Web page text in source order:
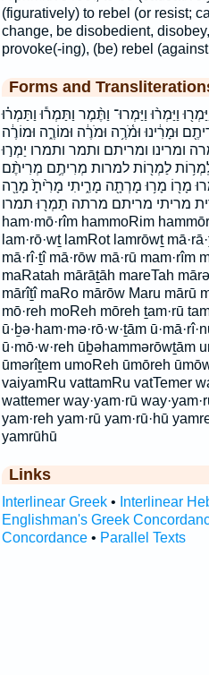
(figuratively) to rebel (or resist;
change, be disobedient,
provoke(-ing), (be) rebel
Forms and
וַיַּמְר֨וּ וַיַּמְרוּ־ וַתֶּ֨מֶר וַתַּמְר֕וּ וַתַּמְר֗וּ
וּמָרִ֔ינוּ וּמֹ֫רֶ֥ה וּמֹרֶ֔ה וּמוֹרֶ֑ה וּמוֹרֶ֔ה
ומרינו ומריתם ותמר ותמרו יַמְר֣וּ
לַֽמְר֥וֹת לַמְר֖וֹת למרות מְרִיתֶ֥ם מְרִיתֶ֨ם
מָר֖וֹ מָר֥וּ מָרְתָ֖ה מָרִ֑יתִי מָרִ֙יתָ֙ מָרָ֖ה
מריתי מריתם מרתה תַמְר֖וּ תמרו
ham·mō·rîm hammoRim
lam·rō·wṯ lamRot lamrōwṯ
mā·rî·ṯî mā·rōw mā·rū
maRatah mārāṯāh mareTah
mārîṯî maRo mārōw Maru mārū
mō·reh moReh mōreh ṯam·rū
ū·ḇə·ham·mə·rō·w·ṯām
ū·mō·w·reh ūḇəhammərōwṯām
ūmərîṯem umoReh ūmōreh
vaiyamRu vattamRu vatTemer
wattemer way·yam·rū
yam·reh yam·rū yam·rū·hū
yamrūhū
Links
Interlinear Greek• Interlinear
Englishman's Greek
Concordance• Parallel Texts